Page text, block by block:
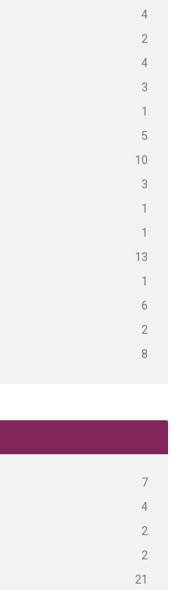
4
2
4
3
1
5
10
3
1
1
13
1
6
2
8
7
4
2
2
21